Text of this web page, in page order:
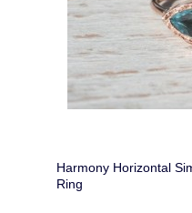
Harmony Horizontal
Ring